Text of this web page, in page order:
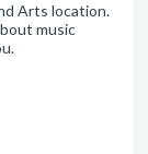
Arts location.
music